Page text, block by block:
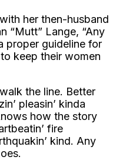
her then-husband
“Mutt” Lange, “Any
proper guideline for
keep their women
the line. Better
pleasin’ kinda
how the story
fire
kind. Any